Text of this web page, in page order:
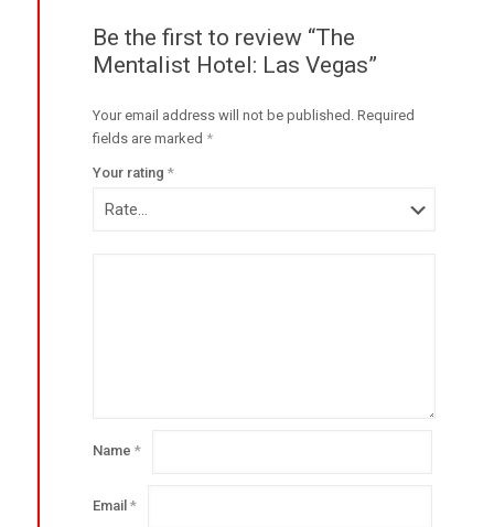
Be the first to review “The
Mentalist Hotel: Las Vegas”
Your email address will not be published. Required
fields are marked *
Your rating *
Name *
Email *